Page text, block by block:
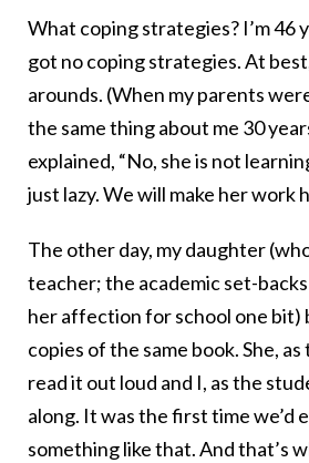
What coping strategies? I’m 46
got no coping strategies. At
arounds. (When my parents
the same thing about me 30
explained, “No, she is not
just lazy. We will make her work
The other day, my daughter
teacher; the academic set-backs
her affection for school one
copies of the same book. She,
read it out loud and I, as the
along. It was the first time we’d
something like that. And that’s